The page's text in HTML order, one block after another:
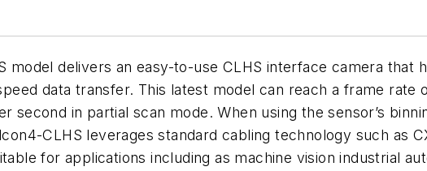
model delivers an easy-to-use CLHS interface camera that
data transfer. This latest model can reach a frame rate
second in partial scan mode. When using the sensor’s
CLHS leverages standard cabling technology such as
for applications including as machine vision industrial